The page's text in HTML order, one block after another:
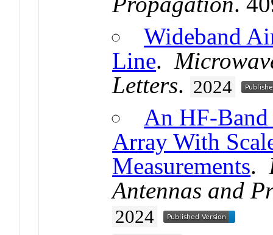
Wideband
Line.
Letters. 2024
An HF-
Array With
Measurements.
Antennas and
2024